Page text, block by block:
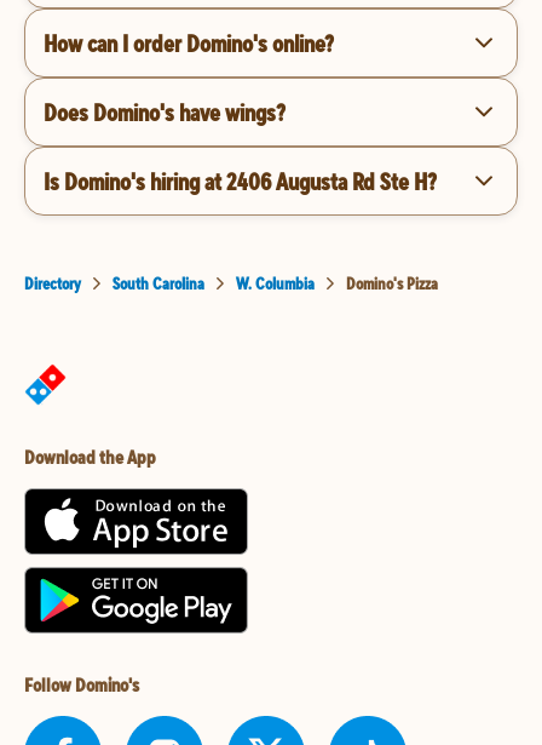
How can I order Domino's online?
Does Domino's have wings?
Is Domino's hiring at 2406 Augusta Rd Ste H?
Directory South Carolina W. Columbia Domino's Pizza
Download the App
Follow Domino's